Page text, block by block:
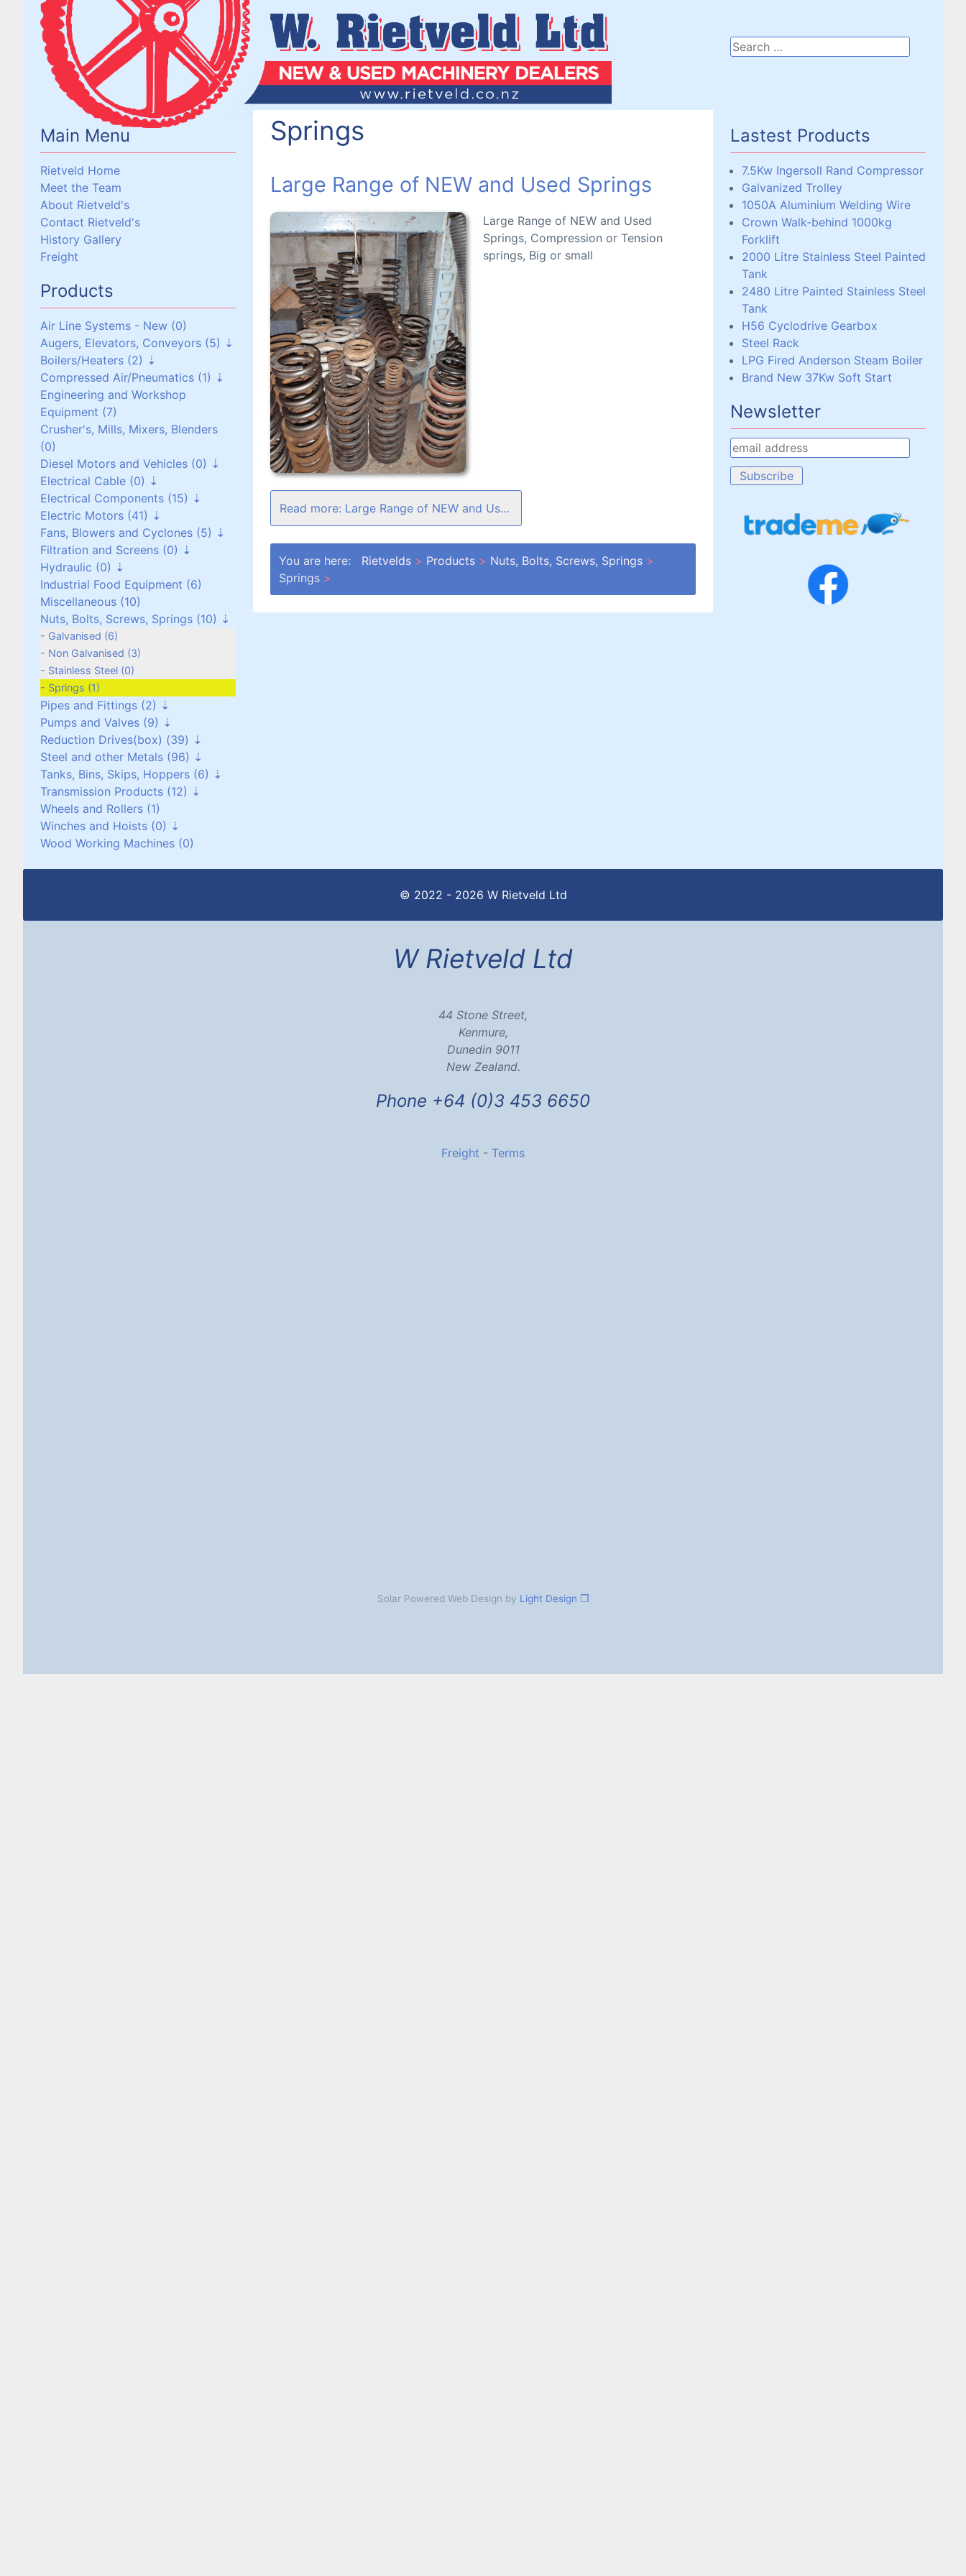
Springs
Large Range of NEW and Used Springs
Large Range of NEW and Used
Springs, Compression or Tension
springs, Big or small
Read more: Large Range of NEW and Used Springs
You are here: Rietvelds Products
Nuts, Bolts, Screws, Springs
Springs
Main Menu
Rietveld Home
Meet the Team
About Rietveld's
Contact Rietveld's
History Gallery
Freight
Products
Air Line Systems - New (0)
Augers, Elevators, Conveyors (5)
Augers (0)
Belt Conveyors (3)
Roller Conveyors (0)
Elevators (0)
Miscellaneous (2)
Boilers/Heaters (2)
Boilers/Heaters (1)
Heat Exchangers (1)
Compressed Air/Pneumatics (1)
Pneumatic Equipment (0)
Air Dryers (1)
Air Receivers (0)
Engineering and Workshop
Equipment (7)
Crusher's, Mills, Mixers, Blenders
(0)
Diesel Motors and Vehicles (0)
Stationary Diesel Motors (0)
Vehicles and Attachments (0)
Generators (0)
Electrical Cable (0)
Flexible Cables (0)
Screened Cables (0)
T.P.S Cables (0)
Cantol Cables (0)
Electrical Components (15)
Contactors and Switches (10)
Cabinets/Boxes/Enclosures (1)
Miscellaneous (2)
Transformers (0)
Motor Drives (2)
Electric Motors (41)
Three Phase up to 30 kW (24)
Three Phase over 30 kW (8)
Single Phase (8)
DC Motors (0)
Vibrating Motors (1)
Fans, Blowers and Cyclones (5)
Scroll/Paddle Fans (2)
Inline/Ducted Fans (2)
Roof Mounted Fans (1)
Side Channel Blowers (0)
Roots Blower (0)
Filtration (0)
Cyclones (0)
Filtration and Screens (0)
Dust Bag Filters (0)
Screens (0)
Filters (0)
Hydraulic (0)
Power Packs (0)
Components (0)
Industrial Food Equipment (6)
Miscellaneous (10)
Nuts, Bolts, Screws, Springs (10)
Galvanised (6)
Non Galvanised (3)
Stainless Steel (0)
Springs (1)
Pipes and Fittings (2)
Pipes (0)
Pipe Fittings (2)
Pumps and Valves (9)
Pumps (4)
Vacuum Pumps (0)
Valves (5)
Reduction Drives(box) (39)
Reduction Worm Box(right angle) (0)
Geared Motors (36)
Planetary and Cyclo Drives (2)
Torque Arms (0)
Other Reduction Boxes (1)
Steel and other Metals (96)
Stainless Steel (5)
Copper (1)
Brass/Bronze (17)
Aluminium (18)
Lead (1)
Tanks, Bins, Skips, Hoppers (6)
Stainless Steel (6)
Mild Steel (0)
Pressure Vessels (0)
Miscellaneous (0)
Transmission Products (12)
Bearings and Housings (0)
V-Pulleys (6)
Chain and Sprockets (3)
Wheels and Rollers (1)
Winches and Hoists (0)
Winches (0)
Wood Working Machines (0)
Lastest Products
7.5Kw Ingersoll Rand Compressor
Galvanized Trolley
1050A Aluminium Welding Wire
Crown Walk-behind 1000kg
Forklift
2000 Litre Stainless Steel Painted
Tank
2480 Litre Painted Stainless Steel
Tank
H56 Cyclodrive Gearbox
Steel Rack
LPG Fired Anderson Steam Boiler
Brand New 37Kw Soft Start
Newsletter
© 2022 - 2026 W Rietveld Ltd
W Rietveld Ltd
44 Stone Street,
Kenmure,
Dunedin 9011
New Zealand.
Phone +64 (0)3 453 6650
Freight - Terms
Solar Powered Web Design by Light Design